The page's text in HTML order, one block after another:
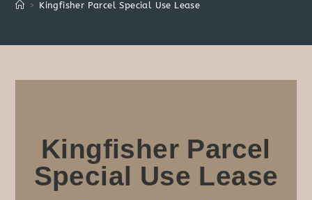
> Kingfisher Parcel Special Use Lease
Kingfisher Parcel
Special Use Lease